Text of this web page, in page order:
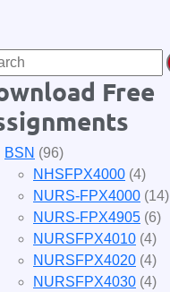
Free
BSN (96)
NHSFPX4000 (4)
NURS-FPX4000 (14)
NURS-FPX4905 (6)
NURSFPX4010 (4)
NURSFPX4020 (4)
NURSFPX4030 (4)